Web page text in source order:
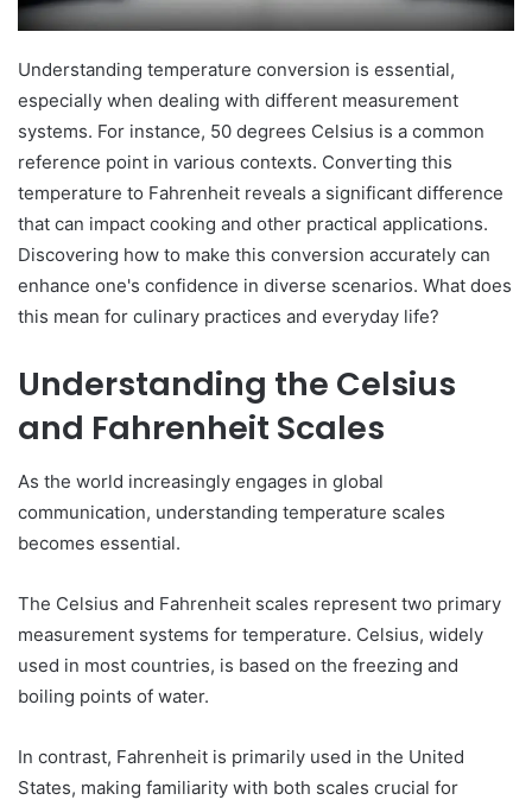
Understanding temperature conversion is essential,
especially when dealing with different measurement
systems. For instance, 50 degrees Celsius is a common
reference point in various contexts. Converting this
temperature to Fahrenheit reveals a significant difference
that can impact cooking and other practical applications.
Discovering how to make this conversion accurately can
enhance one's confidence in diverse scenarios. What does
this mean for culinary practices and everyday life?
Understanding the Celsius
and Fahrenheit Scales
As the world increasingly engages in global
communication, understanding temperature scales
becomes essential.
The Celsius and Fahrenheit scales represent two primary
measurement systems for temperature. Celsius, widely
used in most countries, is based on the freezing and
boiling points of water.
In contrast, Fahrenheit is primarily used in the United
States, making familiarity with both scales crucial for